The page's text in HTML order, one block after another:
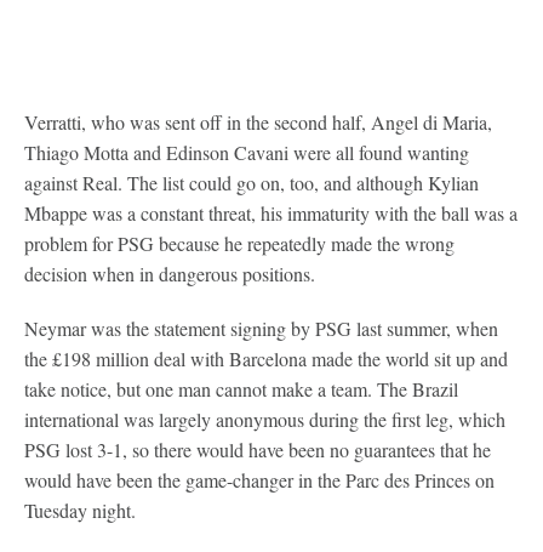
Verratti, who was sent off in the second half, Angel di Maria,
Thiago Motta and Edinson Cavani were all found wanting
against Real. The list could go on, too, and although Kylian
Mbappe was a constant threat, his immaturity with the ball was a
problem for PSG because he repeatedly made the wrong
decision when in dangerous positions.
Neymar was the statement signing by PSG last summer, when
the £198 million deal with Barcelona made the world sit up and
take notice, but one man cannot make a team. The Brazil
international was largely anonymous during the first leg, which
PSG lost 3-1, so there would have been no guarantees that he
would have been the game-changer in the Parc des Princes on
Tuesday night.